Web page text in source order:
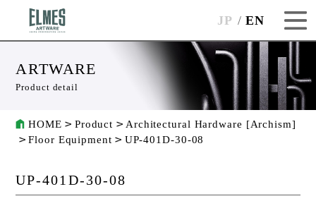
JP EN
ARTWARE
Product detail
HOME Product
Architectural Hardware [Archism]
Floor Equipment
UP-401D-30-08
UP-401D-30-08